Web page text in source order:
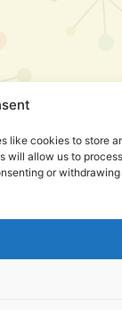
like cookies to store
will allow us to
or